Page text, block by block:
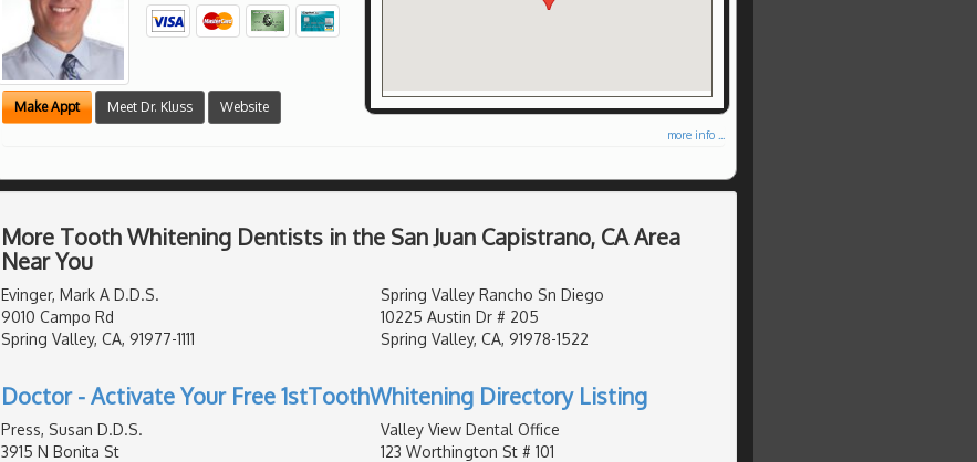
Make Appt Meet Dr. Kluss Website
more info ...
More Tooth Whitening Dentists in the San Juan Capistrano, CA Area
Near You
Evinger, Mark A D.D.S.
9010 Campo Rd
Spring Valley, CA, 91977-1111
Spring Valley Rancho Sn Diego
10225 Austin Dr # 205
Spring Valley, CA, 91978-1522
Doctor - Activate Your Free 1stToothWhitening Directory Listing
Press, Susan D.D.S.
3915 N Bonita St
Valley View Dental Office
123 Worthington St # 101